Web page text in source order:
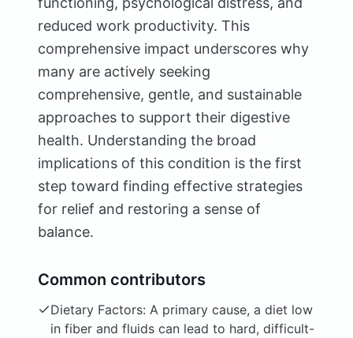
reduced work productivity. This
comprehensive impact underscores why
many are actively seeking
comprehensive, gentle, and sustainable
approaches to support their digestive
health. Understanding the broad
implications of this condition is the first
step toward finding effective strategies
for relief and restoring a sense of
balance.
Common contributors
Dietary Factors: A primary cause, a diet low
in fiber and fluids can lead to hard, difficult-